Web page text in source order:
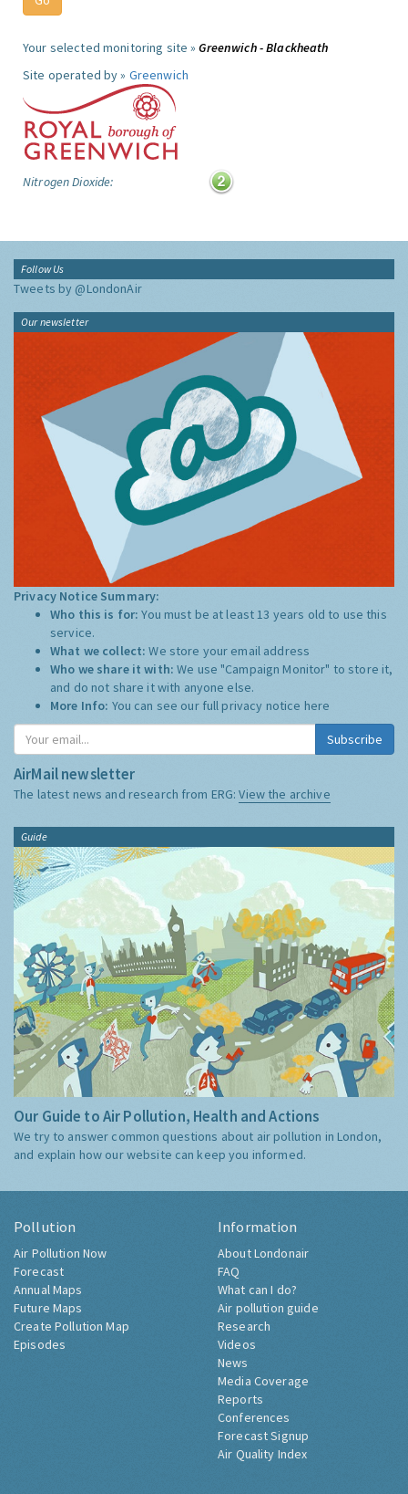
Your selected monitoring site »Greenwich - Blackheath
Site operated by » Greenwich
Nitrogen Dioxide:
Follow Us
Tweets by @LondonAir
Our newsletter
Privacy Notice Summary:
Who this is for:You must be at least 13 years old to use this
service.
What we collect:We store your email address
Who we share it with:We use "Campaign Monitor" to store it,
and do not share it with anyone else.
More Info: You can see our full privacy notice here
Subscribe
AirMail newsletter
The latest news and research from ERG:View the archive
Guide
Our Guide to Air Pollution, Health and Actions
We try to answer common questions about air pollution in London,
and explain how our website can keep you informed.
Pollution
Air Pollution Now
Forecast
Annual Maps
Future Maps
Create Pollution Map
Episodes
Information
About Londonair
FAQ
What can I do?
Air pollution guide
Research
Videos
News
Media Coverage
Reports
Conferences
Forecast Signup
Air Quality Index